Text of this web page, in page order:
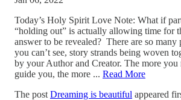
Today’s Holy Spirit Love Note: What if
“holding out” is actually allowing time for
answer to be revealed? There are so many
you can’t see, story strands being woven
by your Author and Creator. The more
guide you, the more ... Read More
The post Dreaming is beautiful appeared